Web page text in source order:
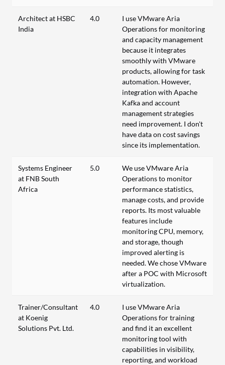
Architect at HSBC
India
4.0
I use VMware Aria
Operations for monitoring
and capacity management
because it integrates
smoothly with VMware
products, allowing for task
automation. However,
integration with Apache
Kafka and account
management strategies
need improvement. I don't
have data on cost savings
since its implementation.
Systems Engineer
at FNB South
Africa
5.0
We use VMware Aria
Operations to monitor
performance statistics,
manage costs, and provide
reports. Its most valuable
features include
monitoring CPU, memory,
and storage, though
improved alerting is
needed. We chose VMware
after a POC with Microsoft
virtualization.
Trainer/Consultant
at Koenig
Solutions Pvt. Ltd.
4.0
I use VMware Aria
Operations for training
and find it an excellent
monitoring tool with
capabilities in visibility,
reporting, and workload